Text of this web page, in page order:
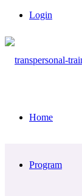
Login
Home
Program